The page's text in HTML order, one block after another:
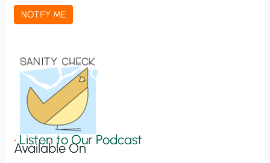
a
t
n
NOTIFY ME
•Listen to Our Podcast
Available On